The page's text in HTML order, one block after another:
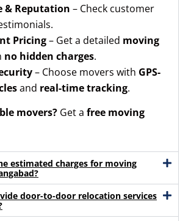
& Reputation – Check customer
Pricing– Get a detailed moving
no hidden charges.
– Choose movers with GPS-
and real-time tracking.
movers? Get afree moving
estimated charges for moving
door-to-door relocation services